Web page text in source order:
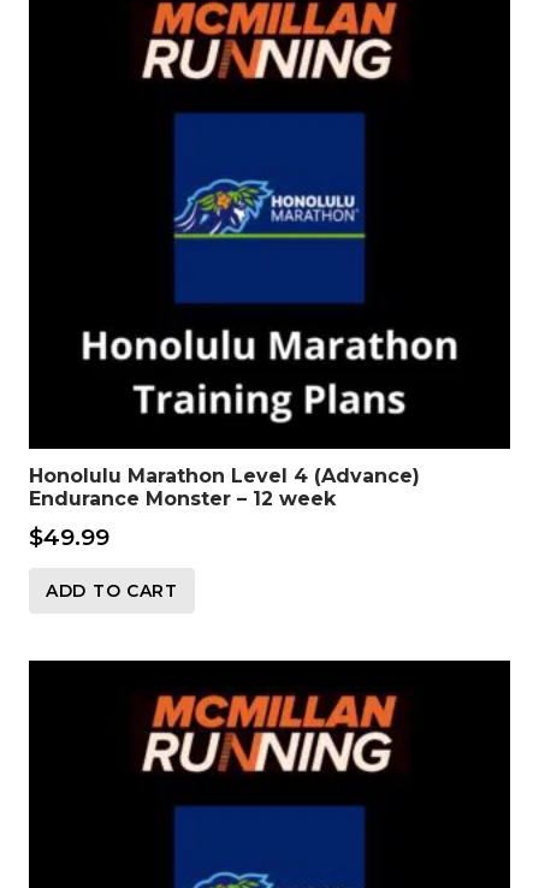
Honolulu Marathon Level 4 (Advance)
Endurance Monster – 12 week
$49.99
ADD TO CART